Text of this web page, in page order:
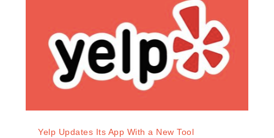
Yelp Updates Its App With a New Tool